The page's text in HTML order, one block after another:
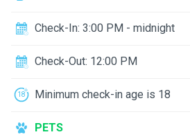
Check-In: 3:00 PM - midnight
Check-Out: 12:00 PM
Minimum check-in age is 18
PETS